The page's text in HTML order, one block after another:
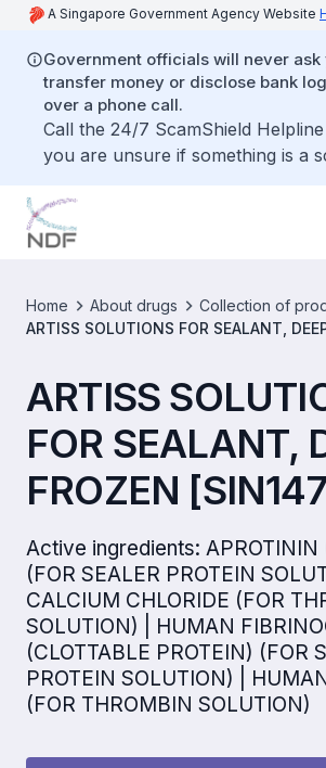
A Singapore Government Agency Website
Government officials will never ask
transfer money or disclose bank
over a phone call.
Call the 24/7 ScamShield
you are unsure if something is a
Home About drugs
Collection of
ARTISS SOLUTIONS FOR SEALANT,
ARTISS
FOR SEALANT,
FROZEN
Active ingredients: APROTININ
(FOR SEALER PROTEIN
CALCIUM CHLORIDE (FOR
SOLUTION) | HUMAN
(CLOTTABLE PROTEIN) (FOR
PROTEIN SOLUTION) |
(FOR THROMBIN SOLUTION)